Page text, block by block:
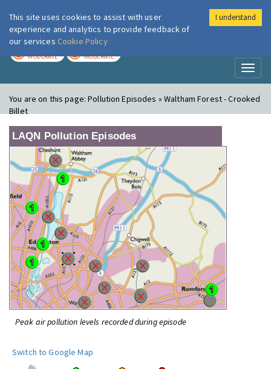
London Air
MODERATE MODERATE
You are on this page:Pollution Episodes » Waltham Forest - Crooked
Billet
LAQN Pollution Episodes
Peak air pollution levels recorded during episode
Switch to Google Map
This site uses cookies to assist with user
experience and analytics to provide feedback of
our services Cookie Policy
I understand